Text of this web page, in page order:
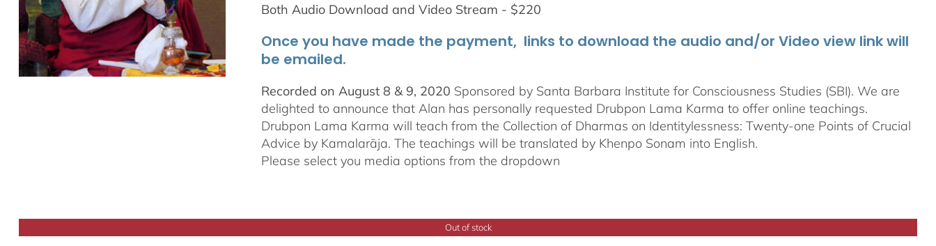
Both Audio Download and Video Stream - $220
Once you have made the payment, links to download the audio and/or Video view link will
be emailed.
Recorded on August 8 & 9, 2020 Sponsored by Santa Barbara Institute for Consciousness Studies (SBI). We are
delighted to announce that Alan has personally requested Drubpon Lama Karma to offer online teachings.
Drubpon Lama Karma will teach from the Collection of Dharmas on Identitylessness: Twenty-one Points of Crucial
Advice by Kamalarāja. The teachings will be translated by Khenpo Sonam into English.
Please select you media options from the dropdown
Out of stock